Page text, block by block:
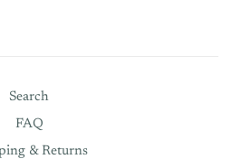
Search
FAQ
& Returns